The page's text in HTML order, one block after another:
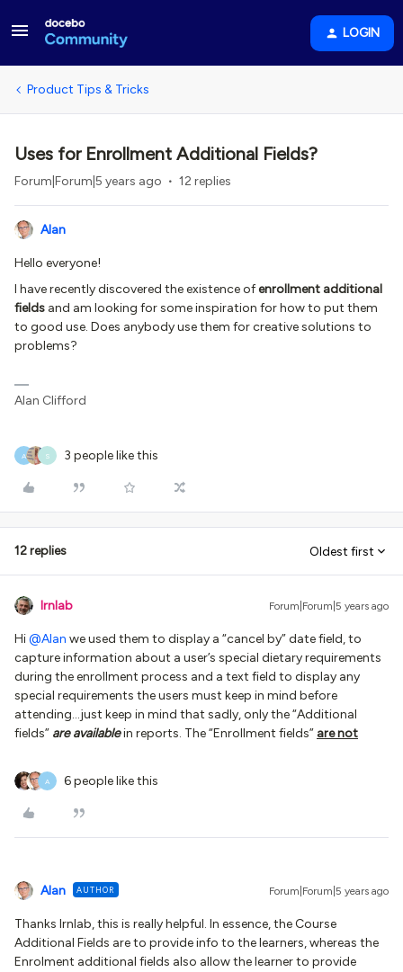
LOGIN
Product Tips & Tricks
Uses for Enrollment Additional Fields?
Forum|Forum|5 years ago 12 replies
Alan
Hello everyone!
I have recently discovered the existence ofenrollment additional
fields and am looking for some inspiration for how to put them
to good use. Does anybody use them for creative solutions to
problems?
Alan Clifford
A S 3 people like this
12 replies Oldest first
lrnlab Forum|Forum|5 years ago
Hi@Alan we used them to display a “cancel by” date field, to
capture information about a user’s special dietary requirements
during the enrollment process and a text field to display any
special requirements the users must keep in mind before
attending...just keep in mind that sadly, only the “Additional
fields” are availablein reports. The “Enrollment fields” are not
A 6 people like this
Alan AUTHOR Forum|Forum|5 years ago
Thanks Irnlab, this is really helpful. In essence, the Course
Additional Fields are to provide info to the learners, whereas the
Enrolment additional fields also allow the learner to provide